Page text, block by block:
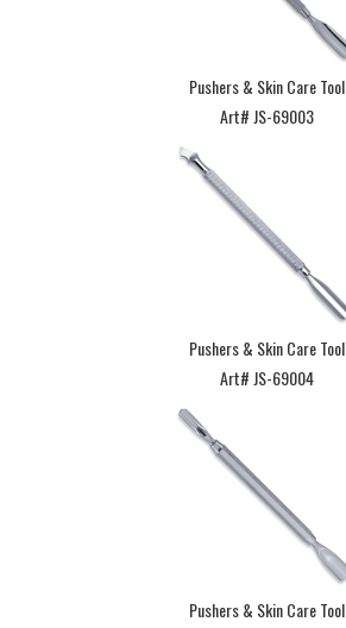
Pushers & Skin Care Tool
Art# JS-69003
Pushers & Skin Care Tool
Art# JS-69004
Pushers & Skin Care Tool